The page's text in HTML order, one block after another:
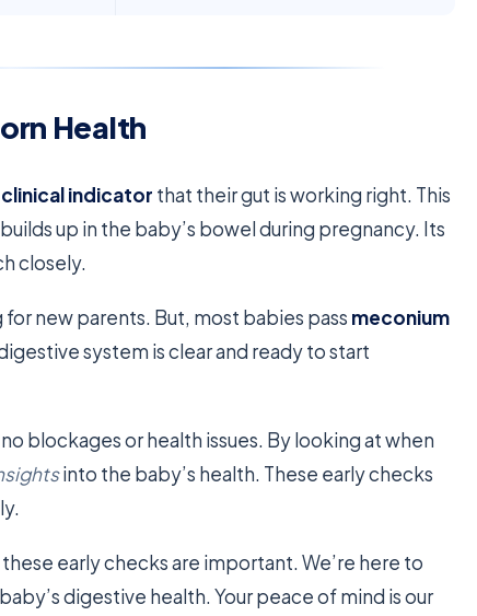
Health
indicator that their gut is working right. This
up in the baby’s bowel during pregnancy. Its
closely.
new parents. But, most babies pass meconium
system is clear and ready to start
blockages or health issues. By looking at when
into the baby’s health. These early checks
early checks are important. We’re here to
digestive health. Your peace of mind is our